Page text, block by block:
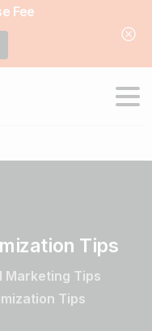
Fee
Tips
Marketing Tips
Tips